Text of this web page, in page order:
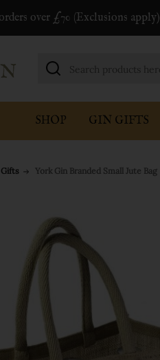
over £70 (Exclusions apply)
Search
SHOP GIN GIFTS
York Gin Branded Small Jute Bag